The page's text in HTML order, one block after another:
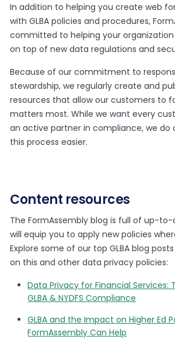
In addition to helping you create web
with GLBA policies and procedures,
committed to helping your organization
on top of new data regulations and
Because of our commitment to
stewardship, we regularly create and
resources that allow our customers to
matters most. While we want every
an active partner in compliance, we do
this process easier.
Content resources
The FormAssembly blog is full of up-
will equip you to apply new policies
Explore some of our top GLBA blog
on this and other data privacy policies:
Data Privacy for Financial
GLBA & NYDFS Compliance
GLBA and the Impact on Higher Ed
FormAssembly Can Help